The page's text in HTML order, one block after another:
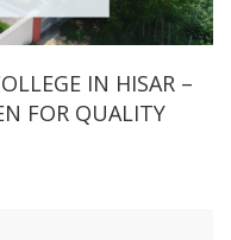
IN HISAR –
FOR QUALITY